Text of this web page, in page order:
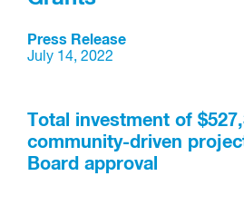
Press Release
July 14, 2022
Total investment of
community-driven
Board approval